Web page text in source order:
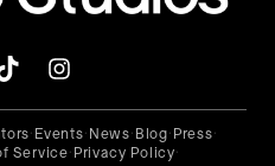
• Events• News• Blog• Press•
Service• Privacy Policy•